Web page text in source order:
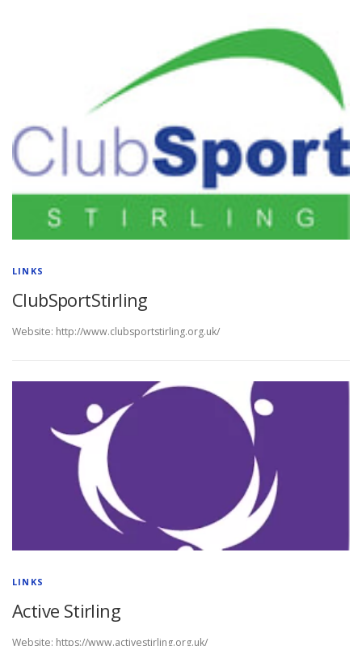
LINKS
ClubSportStirling
Website: http://www.clubsportstirling.org.uk/
LINKS
Active Stirling
Website: https://www.activestirling.org.uk/